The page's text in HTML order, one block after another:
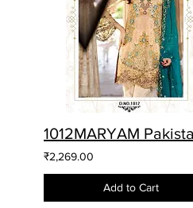
₹2,269.00
Add to Cart